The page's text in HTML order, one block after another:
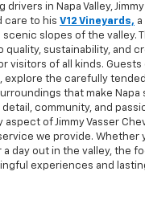
drivers in Napa Valley,
care to his V12 Vineyards,
slopes of the valley.
quality, sustainability, and
visitors of all kinds.
explore the carefully
that make Napa
community, and
aspect of Jimmy Vasser
we provide. Whether
a day out in the valley, the
experiences and